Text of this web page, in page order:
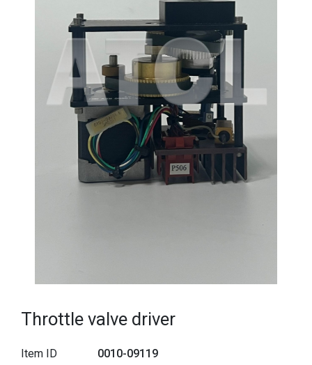
Throttle valve driver
Item ID
0010-09119